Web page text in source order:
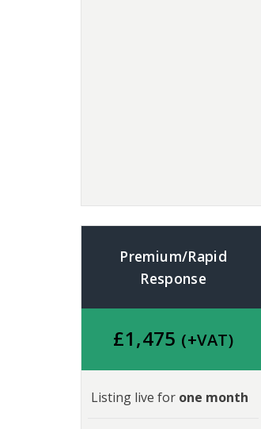
Premium/Rapid
Response
£1,475 (+VAT)
Listing live for one month